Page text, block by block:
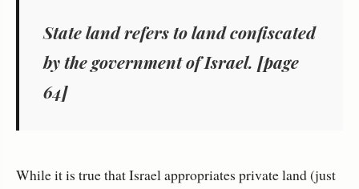
State land refers to land confiscated
by the government of Israel. [page
64]
While it is true that Israel appropriates private land (just